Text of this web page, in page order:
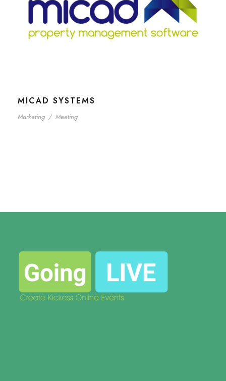
MICAD SYSTEMS
Marketing / Meeting